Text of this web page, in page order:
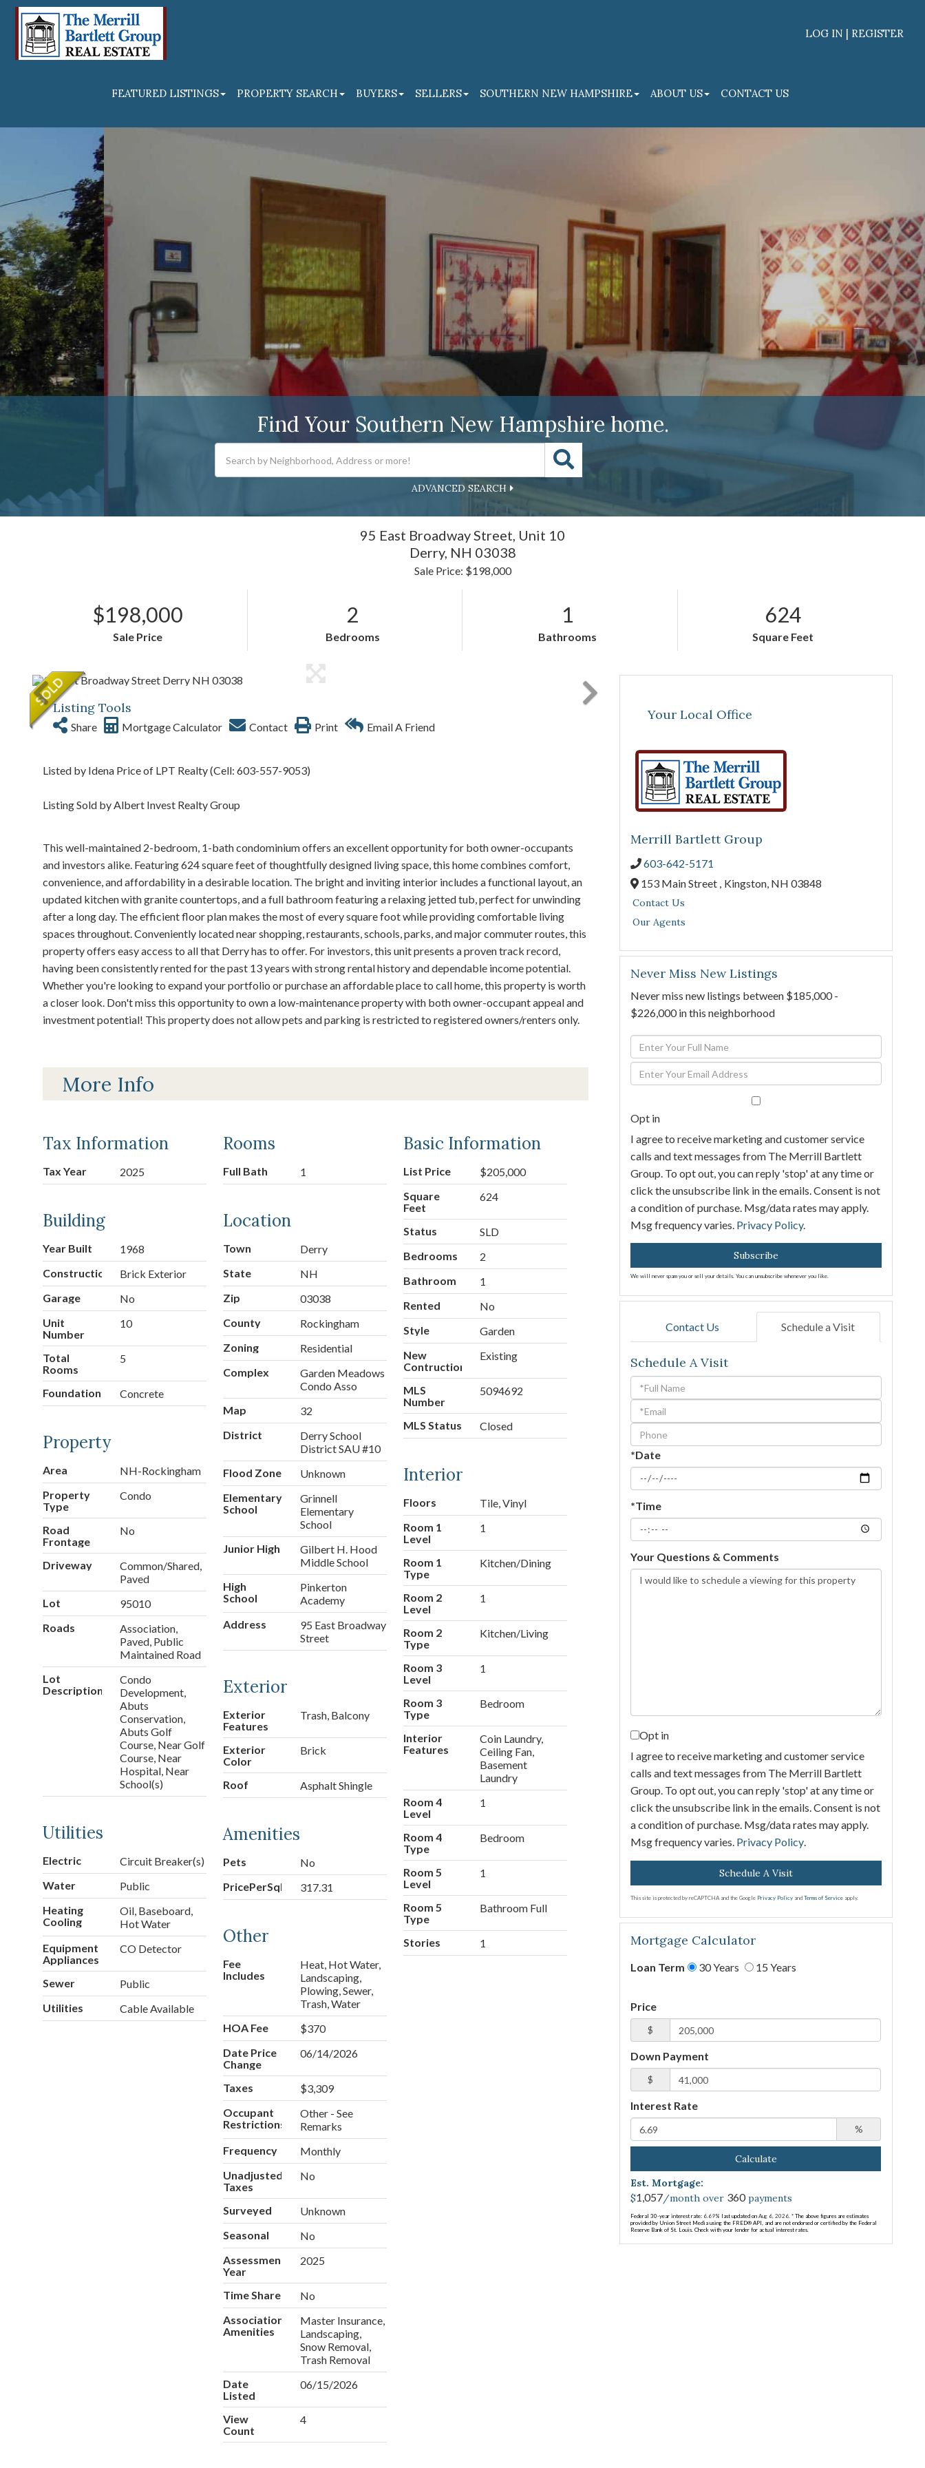
LOG IN | REGISTER
FEATURED LISTINGS PROPERTY SEARCH BUYERS SELLERS SOUTHERN NEW HAMPSHIRE ABOUT US CONTACT US
Find Your Southern New Hampshire home.
ADVANCED SEARCH
95 East Broadway Street, Unit 10
Derry, NH 03038
Sale Price: $198,000
$198,000
Sale Price
2
Bedrooms
1
Bathrooms
624
Square Feet
Listing Tools
Share Mortgage Calculator Contact Print Email A Friend
Listed by Idena Price of LPT Realty (Cell: 603-557-9053)
Listing Sold by Albert Invest Realty Group
This well-maintained 2-bedroom, 1-bath condominium offers an excellent opportunity for both owner-occupants
and investors alike. Featuring 624 square feet of thoughtfully designed living space, this home combines comfort,
convenience, and affordability in a desirable location. The bright and inviting interior includes a functional layout, an
updated kitchen with granite countertops, and a full bathroom featuring a relaxing jetted tub, perfect for unwinding
after a long day. The efficient floor plan makes the most of every square foot while providing comfortable living
spaces throughout. Conveniently located near shopping, restaurants, schools, parks, and major commuter routes, this
property offers easy access to all that Derry has to offer. For investors, this unit presents a proven track record,
having been consistently rented for the past 13 years with strong rental history and dependable income potential.
Whether you're looking to expand your portfolio or purchase an affordable place to call home, this property is worth
a closer look. Don't miss this opportunity to own a low-maintenance property with both owner-occupant appeal and
investment potential! This property does not allow pets and parking is restricted to registered owners/renters only.
More Info
Tax Information
Tax Year 2025
Building
Year Built
1968
Construction
Brick Exterior
Garage
No
Unit
Number
10
Total
Rooms
5
Foundation Concrete
Property
Area
NH-Rockingham
Property
Type
Condo
Road
Frontage
No
Driveway
Common/Shared,
Paved
Lot
95010
Roads
Association,
Paved, Public
Maintained Road
Lot
Description
Condo
Development,
Abuts
Conservation,
Abuts Golf
Course, Near Golf
Course, Near
Hospital, Near
School(s)
Utilities
Electric
Circuit Breaker(s)
Water
Public
Heating
Cooling
Oil, Baseboard,
Hot Water
Equipment
Appliances
CO Detector
Sewer
Public
Utilities
Cable Available
Rooms
Full Bath 1
Location
Town
Derry
State
NH
Zip
03038
County
Rockingham
Zoning
Residential
Complex
Garden Meadows
Condo Asso
Map
32
District
Derry School
District SAU #10
Flood Zone
Unknown
Elementary
School
Grinnell
Elementary
School
Junior High
Gilbert H. Hood
Middle School
High
School
Pinkerton
Academy
Address
95 East Broadway
Street
Exterior
Exterior
Features
Trash, Balcony
Exterior
Color
Brick
Roof Asphalt Shingle
Amenities
Pets
No
PricePerSqFt
317.31
Other
Fee
Includes
Heat, Hot Water,
Landscaping,
Plowing, Sewer,
Trash, Water
HOA Fee
$370
Date Price
Change
06/14/2026
Taxes
$3,309
Occupant
Restrictions
Other - See
Remarks
Frequency
Monthly
Unadjusted
Taxes
No
Surveyed
Unknown
Seasonal
No
Assessment
Year
2025
Time Share
No
Association
Amenities
Master Insurance,
Landscaping,
Snow Removal,
Trash Removal
Date
Listed
06/15/2026
View
Count
4
Basic Information
List Price
$205,000
Square
Feet
624
Status
SLD
Bedrooms
2
Bathroom
1
Rented
No
Style
Garden
New
Contruction
Existing
MLS
Number
5094692
MLS Status Closed
Interior
Floors
Tile, Vinyl
Room 1
Level
1
Room 1
Type
Kitchen/Dining
Room 2
Level
1
Room 2
Type
Kitchen/Living
Room 3
Level
1
Room 3
Type
Bedroom
Interior
Features
Coin Laundry,
Ceiling Fan,
Basement
Laundry
Room 4
Level
1
Room 4
Type
Bedroom
Room 5
Level
1
Room 5
Type
Bathroom Full
Stories 1
Your Local Office
Merrill Bartlett Group
603-642-5171
153 Main Street , Kingston, NH03848
Contact Us
Our Agents
Never Miss New Listings
Never miss new listings between $185,000 -
$226,000 in this neighborhood
Enter
Full
Name
Enter
Your
Opt in
I agree to receive marketing and customer service
calls and text messages from The Merrill Bartlett
Group. To opt out, you can reply 'stop' at any time or
click the unsubscribe link in the emails. Consent is not
a condition of purchase. Msg/data rates may apply.
Msg frequency varies. Privacy Policy.
Subscribe
We will never spam you or sell your details. You can unsubscribe whenever you like.
Contact Us Schedule a Visit
Schedule A Visit
Schedule
a
Visit
*Date
*Time
Your Questions & Comments
Opt in
I agree to receive marketing and customer service
calls and text messages from The Merrill Bartlett
Group. To opt out, you can reply 'stop' at any time or
click the unsubscribe link in the emails. Consent is not
a condition of purchase. Msg/data rates may apply.
Msg frequency varies. Privacy Policy.
This site is protected by reCAPTCHA and the Google Privacy Policy andTerms of Service apply.
Mortgage Calculator
Loan Term 30 Years 15 Years
Price
$
Down Payment
$
Interest Rate
%
Calculate
Est. Mortgage:
$1,057/month over 360payments
Federal 30-year interest rate: 6.69% last updated onAug 6, 2026.* The above figures are estimates
provided by Union Street Media using the FRED® API, and are not endorsed or certified by the Federal
Reserve Bank of St. Louis. Check with your lender for actual interest rates.